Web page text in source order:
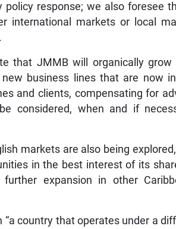
policy response; we also foresee
international markets or local
that JMMB will organically
business lines that are now
and clients, compensating for
considered, when and if
markets are also being
in the best interest of its
expansion in other
“a country that operates under a